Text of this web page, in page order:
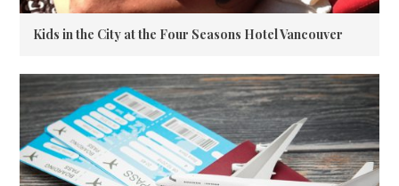
Kids in the City at the Four Seasons Hotel Vancouver